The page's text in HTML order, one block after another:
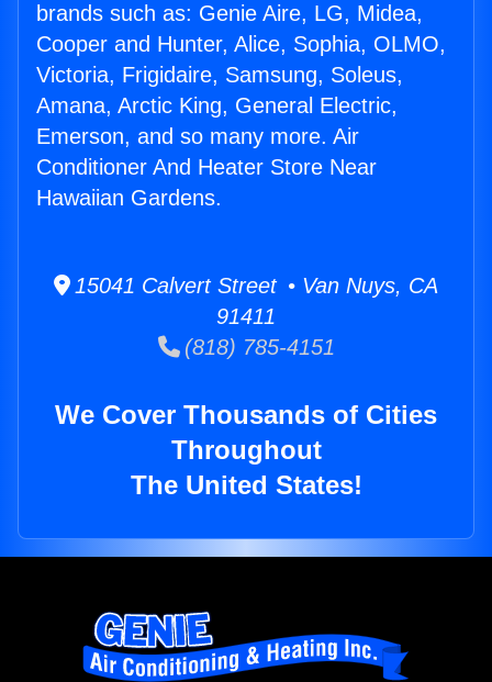
brands such as: Genie Aire, LG, Midea,
Cooper and Hunter, Alice, Sophia, OLMO,
Victoria, Frigidaire, Samsung, Soleus,
Amana, Arctic King, General Electric,
Emerson, and so many more. Air
Conditioner And Heater Store Near
Hawaiian Gardens.
15041 Calvert Street • Van Nuys, CA
91411
(818) 785-4151
We Cover Thousands of Cities
Throughout
The United States!